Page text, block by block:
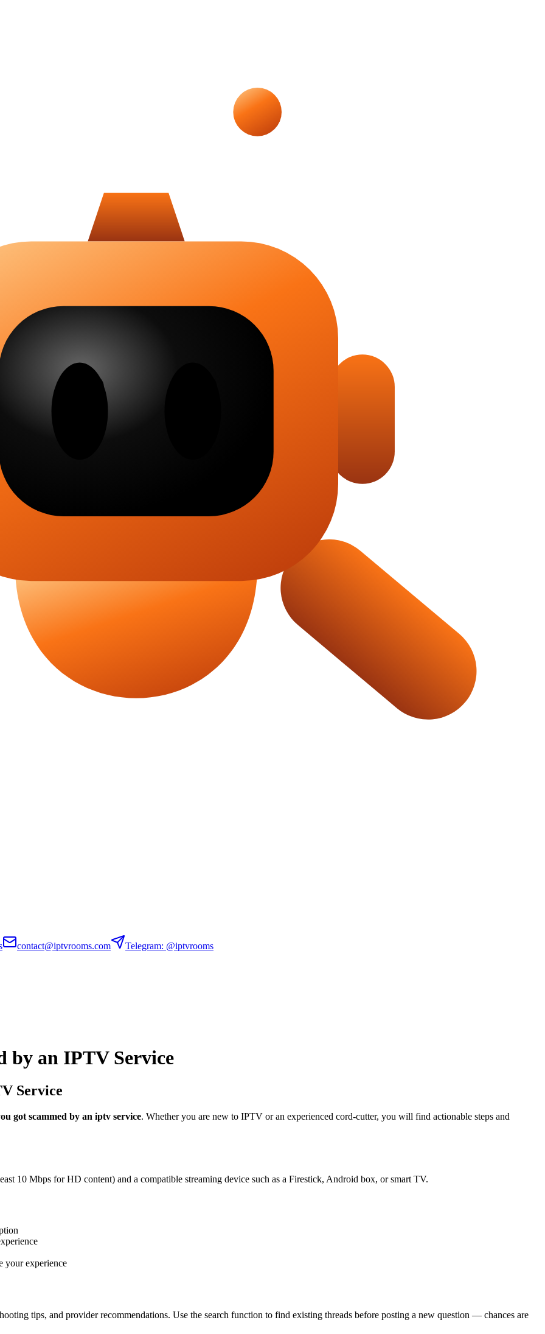
contact@iptvrooms.com
Telegram: @iptvrooms
by an IPTV Service
Service
got scammed by an iptv service. Whether you are new to IPTV or an experienced cord-cutter, you will find actionable steps and
10 Mbps for HD content) and a compatible streaming device such as a Firestick, Android box, or smart TV.
your experience
tips, and provider recommendations. Use the search function to find existing threads before posting a new question — chances are